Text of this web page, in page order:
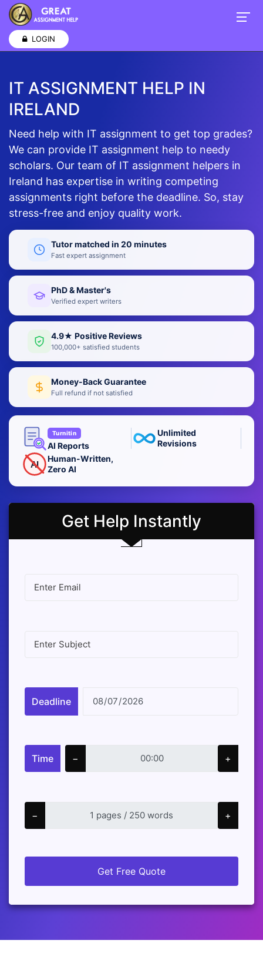
LOGIN
IT ASSIGNMENT HELP IN
IRELAND
Need help with IT assignment to get top grades?
We can provide IT assignment help to needy
scholars. Our team of IT assignment helpers in
Ireland has expertise in writing competing
assignments right before the deadline. So, stay
stress-free and enjoy quality work.
Tutor matched in 20 minutes
Fast expert assignment
PhD & Master's
Verified expert writers
4.9★ Positive Reviews
100,000+ satisfied students
Money-Back Guarantee
Full refund if not satisfied
Turnitin
AI Reports
Unlimited
Revisions
AI
Human-Written,
Zero AI
Get Help Instantly
Deadline
Time − +
− +
Get Free Quote